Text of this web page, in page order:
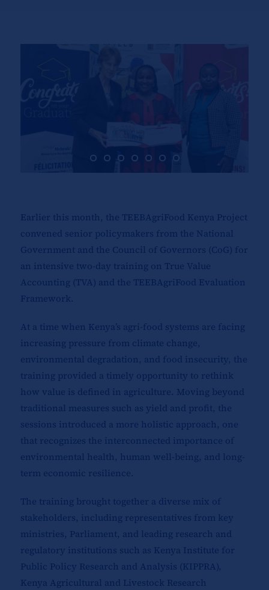
Earlier this month, the TEEBAgriFood Kenya Project
convened senior policymakers from the National
Government and the Council of Governors (CoG) for
an intensive two-day training on True Value
Accounting (TVA) and the TEEBAgriFood Evaluation
Framework.
At a time when Kenya’s agri-food systems are facing
increasing pressure from climate change,
environmental degradation, and food insecurity, the
training provided a timely opportunity to rethink
how value is defined in agriculture. Moving beyond
traditional measures such as yield and profit, the
sessions introduced a more holistic approach, one
that recognizes the interconnected importance of
environmental health, human well-being, and long-
term economic resilience.
The training brought together a diverse mix of
stakeholders, including representatives from key
ministries, Parliament, and leading research and
regulatory institutions such as Kenya Institute for
Public Policy Research and Analysis (KIPPRA),
Kenya Agricultural and Livestock Research